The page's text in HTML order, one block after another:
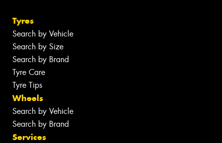
Tyres
Search by Vehicle
Search by Size
Search by Brand
Tyre Care
Tyre Tips
Wheels
Search by Vehicle
Search by Brand
Services